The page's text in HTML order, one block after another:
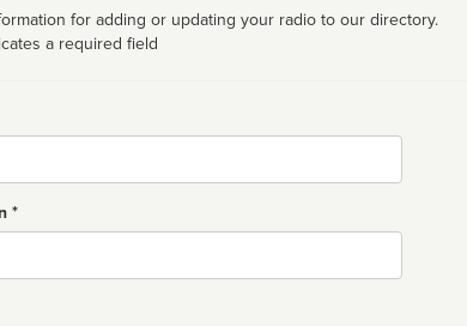
for adding or updating your radio to our directory.
a required field
*